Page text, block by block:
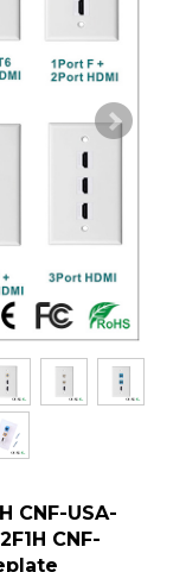
CNF-USA-
CNF-